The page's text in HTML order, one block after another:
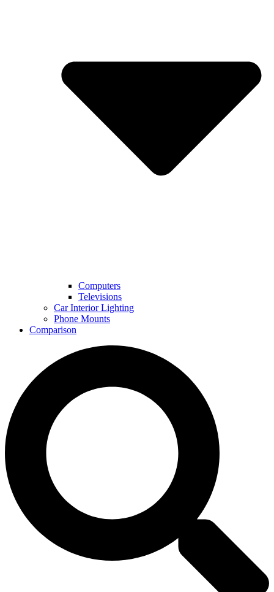
Computers
Televisions
Car Interior Lighting
Phone Mounts
Comparison